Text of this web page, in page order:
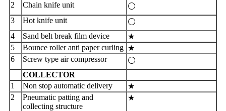
2
Chain knife unit
⚪
3
Hot knife unit
⚪
4
Sand belt break film device
★
5
Bounce roller anti paper curling ★
6
Screw type air compressor
⚪
COLLECTOR
1
Non stop automatic delivery
★
2
Pneumatic patting and
collecting structure
★